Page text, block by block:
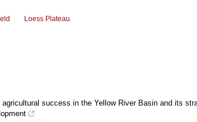
Loess Plateau
agricultural success in the Yellow River Basin and its